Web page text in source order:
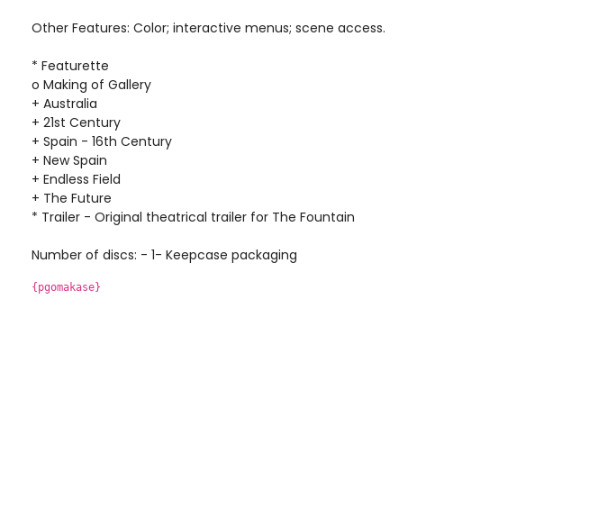
Other Features: Color; interactive menus; scene access.
* Featurette
o Making of Gallery
+ Australia
+ 21st Century
+ Spain - 16th Century
+ New Spain
+ Endless Field
+ The Future
* Trailer - Original theatrical trailer for The Fountain
Number of discs: - 1- Keepcase packaging
{pgomakase}